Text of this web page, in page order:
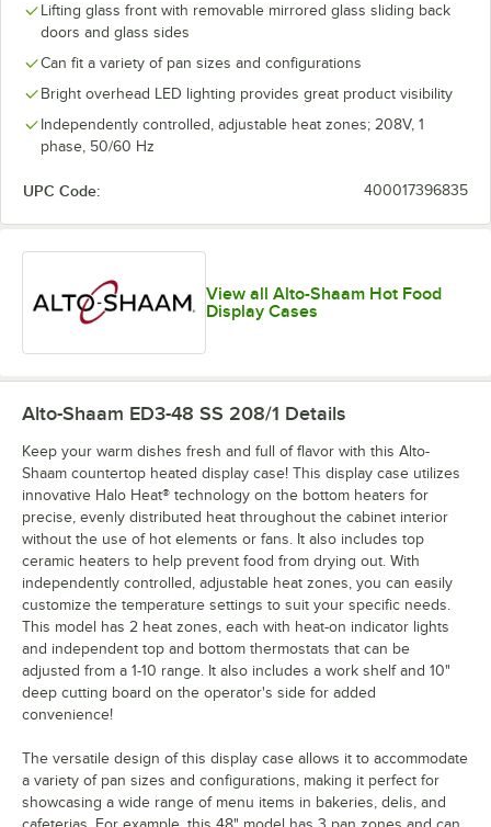
Lifting glass front with removable mirrored glass sliding back
doors and glass sides
Can fit a variety of pan sizes and configurations
Bright overhead LED lighting provides great product visibility
Independently controlled, adjustable heat zones; 208V, 1
phase, 50/60 Hz
UPC Code: 400017396835
View all Alto-Shaam Hot Food
Display Cases
Alto-Shaam ED3-48 SS 208/1 Details
Keep your warm dishes fresh and full of flavor with this Alto-
Shaam countertop heated display case! This display case utilizes
innovative Halo Heat® technology on the bottom heaters for
precise, evenly distributed heat throughout the cabinet interior
without the use of hot elements or fans. It also includes top
ceramic heaters to help prevent food from drying out. With
independently controlled, adjustable heat zones, you can easily
customize the temperature settings to suit your specific needs.
This model has 2 heat zones, each with heat-on indicator lights
and independent top and bottom thermostats that can be
adjusted from a 1-10 range. It also includes a work shelf and 10"
deep cutting board on the operator's side for added
convenience!
The versatile design of this display case allows it to accommodate
a variety of pan sizes and configurations, making it perfect for
showcasing a wide range of menu items in bakeries, delis, and